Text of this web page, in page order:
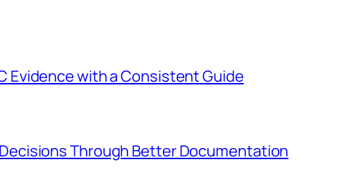
Evidence with a Consistent Guide
Through Better Documentation